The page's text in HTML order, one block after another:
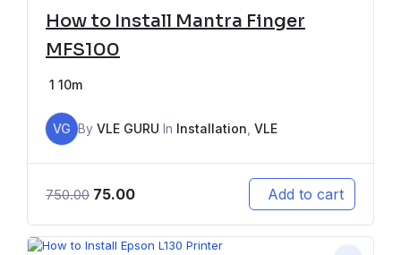
How to Install Mantra Finger
MFS100
1 10m
VG By VLE GURU In Installation VLE
750.00 75.00 Add to cart